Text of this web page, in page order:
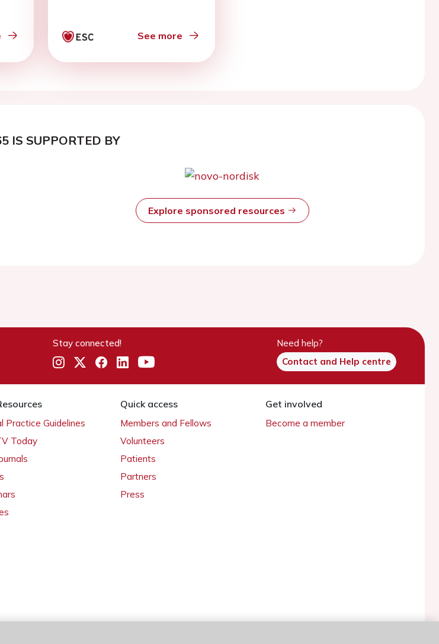
See more
IS SUPPORTED BY
Explore sponsored resources
Stay connected!
Need help?
Contact and Help centre
Practice Guidelines
Today
Quick access
Members and Fellows
Volunteers
Patients
Partners
Press
Get involved
Become a member